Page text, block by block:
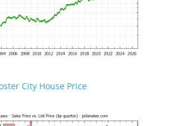
City House Price